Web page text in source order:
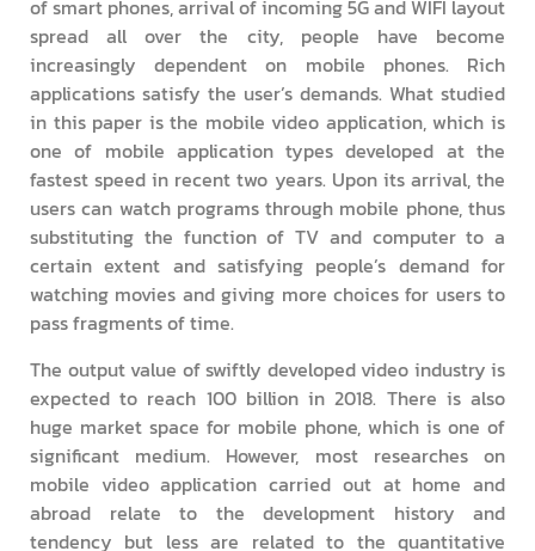
of smart phones, arrival of incoming 5G and WIFI layout
spread all over the city, people have become
increasingly dependent on mobile phones. Rich
applications satisfy the user’s demands. What studied
in this paper is the mobile video application, which is
one of mobile application types developed at the
fastest speed in recent two years. Upon its arrival, the
users can watch programs through mobile phone, thus
substituting the function of TV and computer to a
certain extent and satisfying people’s demand for
watching movies and giving more choices for users to
pass fragments of time.
The output value of swiftly developed video industry is
expected to reach 100 billion in 2018. There is also
huge market space for mobile phone, which is one of
significant medium. However, most researches on
mobile video application carried out at home and
abroad relate to the development history and
tendency but less are related to the quantitative